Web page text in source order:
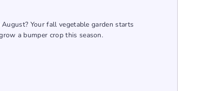
Your fall vegetable garden starts
a bumper crop this season.